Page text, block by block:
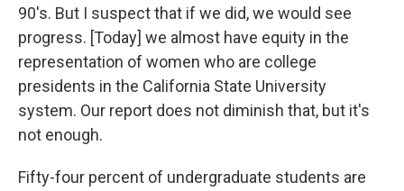
90's. But I suspect that if we did, we would see
progress. [Today] we almost have equity in the
representation of women who are college
presidents in the California State University
system. Our report does not diminish that, but it's
not enough.
Fifty-four percent of undergraduate students are